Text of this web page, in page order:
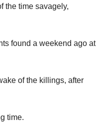
the time savagely,
found a weekend ago at
of the killings, after
time.